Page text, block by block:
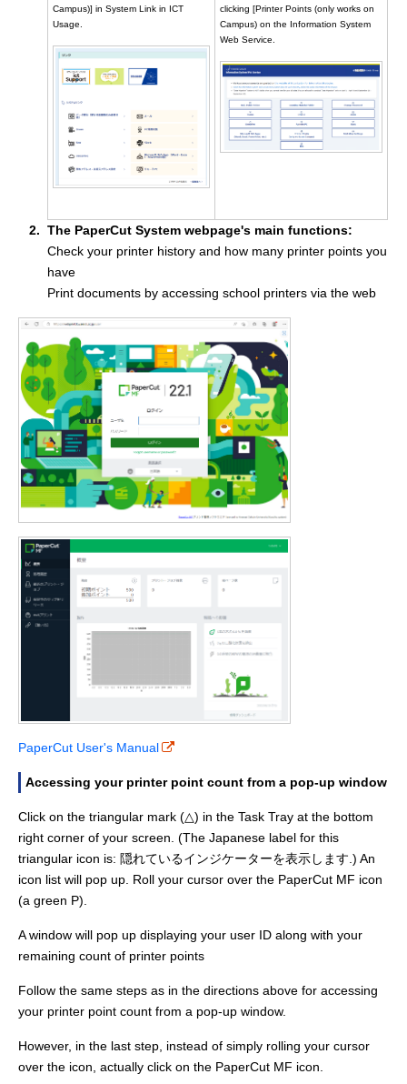
Campus)] in System Link in ICT
Usage.
clicking [Printer Points (only works on
Campus) on the Information System
Web Service.
The PaperCut System webpage's main functions:
Check your printer history and how many printer points you
have
Print documents by accessing school printers via the web
PaperCut User's Manual
Accessing your printer point count from a pop-up window
Click on the triangular mark (△) in the Task Tray at the bottom
right corner of your screen. (The Japanese label for this
triangular icon is: 隠れているインジケーターを表示します.) An
icon list will pop up. Roll your cursor over the PaperCut MF icon
(a green P).
A window will pop up displaying your user ID along with your
remaining count of printer points
Follow the same steps as in the directions above for accessing
your printer point count from a pop-up window.
However, in the last step, instead of simply rolling your cursor
over the icon, actually click on the PaperCut MF icon.